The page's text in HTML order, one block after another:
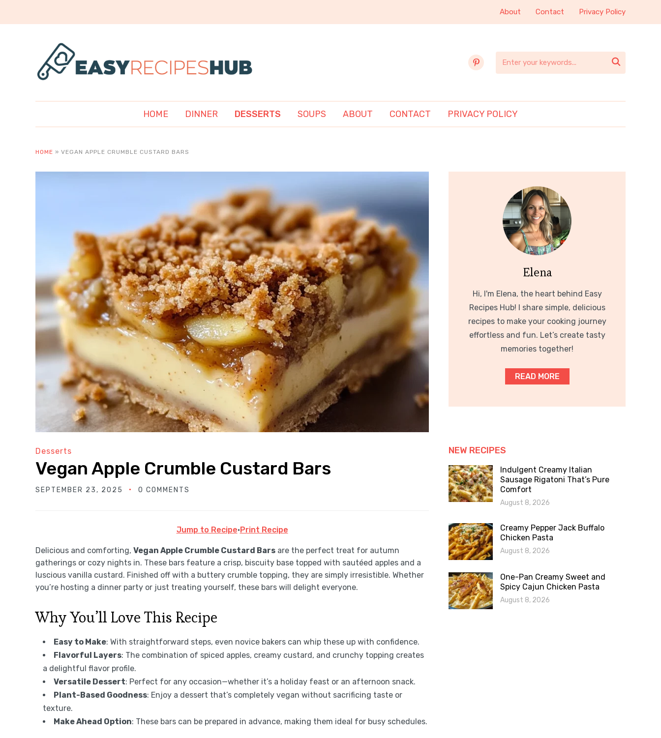
About Contact Privacy Policy
pinterest 
HOME DINNER DESSERTS SOUPS ABOUT CONTACT PRIVACY POLICY
HOME » VEGAN APPLE CRUMBLE CUSTARD BARS
Desserts
Vegan Apple Crumble Custard Bars
SEPTEMBER 23, 2025 0 COMMENTS
Jump to Recipe·Print Recipe
Delicious and comforting, Vegan Apple Crumble Custard Bars are the perfect treat for autumn
gatherings or cozy nights in. These bars feature a crisp, biscuity base topped with sautéed apples and a
luscious vanilla custard. Finished off with a buttery crumble topping, they are simply irresistible. Whether
you’re hosting a dinner party or just treating yourself, these bars will delight everyone.
Why You’ll Love This Recipe
Easy to Make: With straightforward steps, even novice bakers can whip these up with confidence.
Flavorful Layers: The combination of spiced apples, creamy custard, and crunchy topping creates
a delightful flavor profile.
Versatile Dessert: Perfect for any occasion—whether it’s a holiday feast or an afternoon snack.
Plant-Based Goodness: Enjoy a dessert that’s completely vegan without sacrificing taste or
texture.
Make Ahead Option: These bars can be prepared in advance, making them ideal for busy schedules.
Elena
Hi, I'm Elena, the heart behind Easy
Recipes Hub! I share simple, delicious
recipes to make your cooking journey
effortless and fun. Let’s create tasty
memories together!
READ MORE
NEW RECIPES
Indulgent Creamy Italian
Sausage Rigatoni That’s Pure
Comfort
August 8, 2026
Creamy Pepper Jack Buffalo
Chicken Pasta
August 8, 2026
One-Pan Creamy Sweet and
Spicy Cajun Chicken Pasta
August 8, 2026